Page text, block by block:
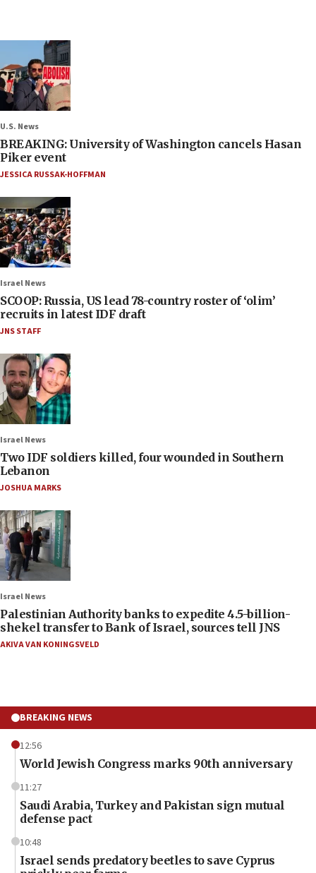
U.S. News
BREAKING: University of Washington cancels Hasan
Piker event
JESSICA RUSSAK-HOFFMAN
Israel News
SCOOP: Russia, US lead 78-country roster of ‘olim’
recruits in latest IDF draft
JNS STAFF
Israel News
Two IDF soldiers killed, four wounded in Southern
Lebanon
JOSHUA MARKS
Israel News
Palestinian Authority banks to expedite 4.5-billion-
shekel transfer to Bank of Israel, sources tell JNS
AKIVA VAN KONINGSVELD
BREAKING NEWS
12:56
World Jewish Congress marks 90th anniversary
11:27
Saudi Arabia, Turkey and Pakistan sign mutual
defense pact
10:48
Israel sends predatory beetles to save Cyprus